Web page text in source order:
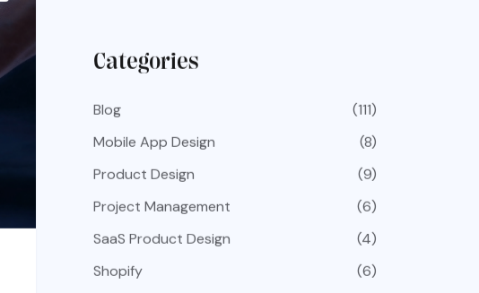
Categories
Blog
(111)
Mobile App Design
(8)
Product Design
(9)
Project Management
(6)
SaaS Product Design
(4)
Shopify
(6)